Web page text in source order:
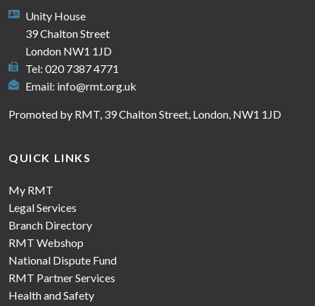
Unity House
39 Chalton Street
London NW1 1JD
Tel: 020 7387 4771
Email: info@rmt.org.uk
Promoted by RMT, 39 Chalton Street, London, NW1 1JD
QUICK LINKS
My RMT
Legal Services
Branch Directory
RMT Webshop
National Dispute Fund
RMT Partner Services
Health and Safety